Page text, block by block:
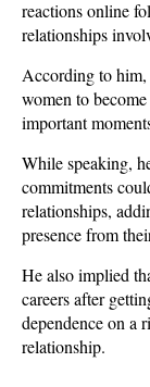
reactions online
relationships
According to
women to
important
While speaking,
commitments
relationships,
presence from
He also implied
careers after
dependence on a
relationship.